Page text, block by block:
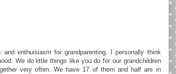
enthuisiasm for grandparenting. I personally think
We do little things like you do for our grandchildren
very often. We have 17 of them and half are in